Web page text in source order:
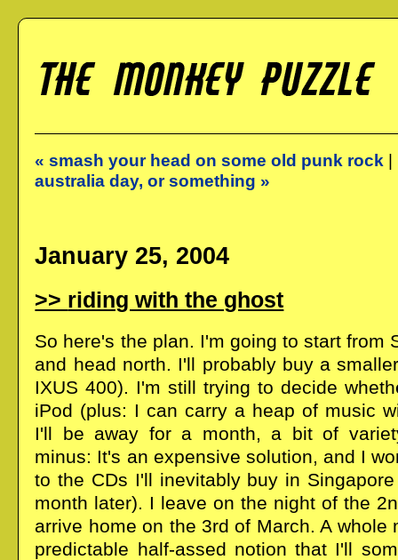
« smash your head on some old punk rock |
australia day, or something »
January 25, 2004
riding with the ghost
So here's the plan. I'm going to start from
and head north. I'll probably buy a
IXUS 400). I'm still trying to decide
iPod (plus: I can carry a heap of music
I'll be away for a month, a bit of
minus: It's an expensive solution, and I
to the CDs I'll inevitably buy in
month later). I leave on the night of the
arrive home on the 3rd of March. A whole
predictable half-assed notion that I'll